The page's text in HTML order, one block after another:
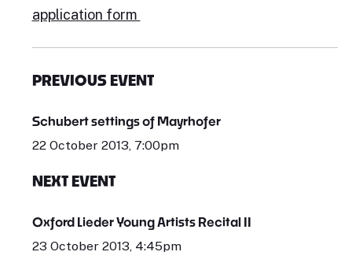
application form
PREVIOUS EVENT
Schubert settings of Mayrhofer
22 October 2013, 7:00pm
NEXT EVENT
Oxford Lieder Young Artists Recital II
23 October 2013, 4:45pm